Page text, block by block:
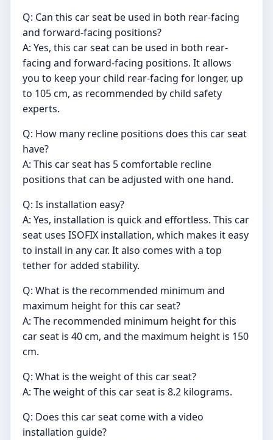
Q: Can this car seat be used in both rear-facing
and forward-facing positions?
A: Yes, this car seat can be used in both rear-
facing and forward-facing positions. It allows
you to keep your child rear-facing for longer, up
to 105 cm, as recommended by child safety
experts.
Q: How many recline positions does this car seat
have?
A: This car seat has 5 comfortable recline
positions that can be adjusted with one hand.
Q: Is installation easy?
A: Yes, installation is quick and effortless. This car
seat uses ISOFIX installation, which makes it easy
to install in any car. It also comes with a top
tether for added stability.
Q: What is the recommended minimum and
maximum height for this car seat?
A: The recommended minimum height for this
car seat is 40 cm, and the maximum height is 150
cm.
Q: What is the weight of this car seat?
A: The weight of this car seat is 8.2 kilograms.
Q: Does this car seat come with a video
installation guide?